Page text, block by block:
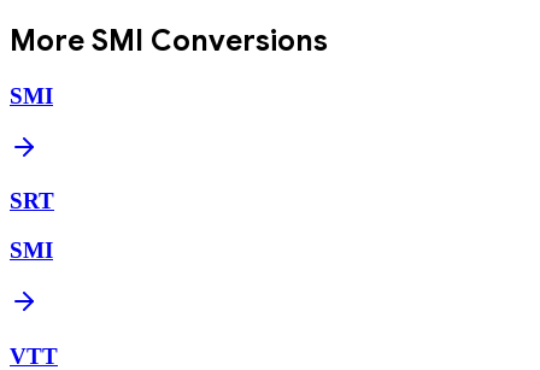
More SMI Conversions
SMI
SRT
SMI
VTT